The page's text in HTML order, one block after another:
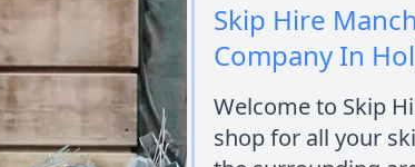
Skip Hire
Company In
Welcome to Skip
shop for all your